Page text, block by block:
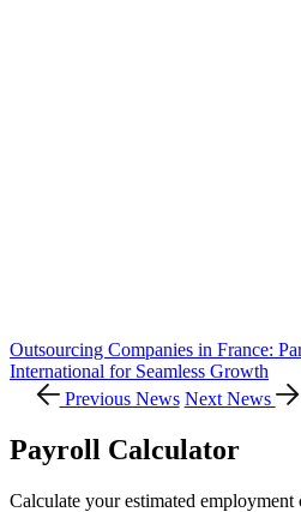
Outsourcing Companies in France:
International for Seamless Growth
Previous News Next News
Payroll Calculator
Calculate your estimated